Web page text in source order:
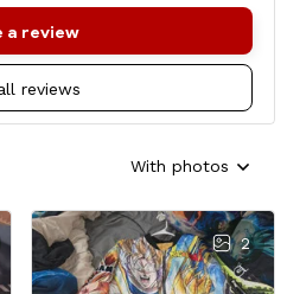
reviews
a review
With photos
2